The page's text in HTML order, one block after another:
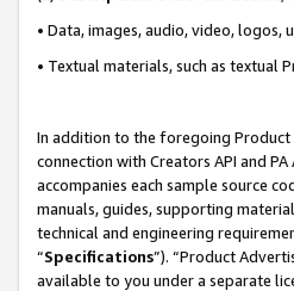
• Data, images, audio, video, logos,
• Textual materials, such as textual
In addition to the foregoing Product
connection with Creators API and
accompanies each sample source
manuals, guides, supporting
technical and engineering
“Specifications”). “Product
available to you under a separate